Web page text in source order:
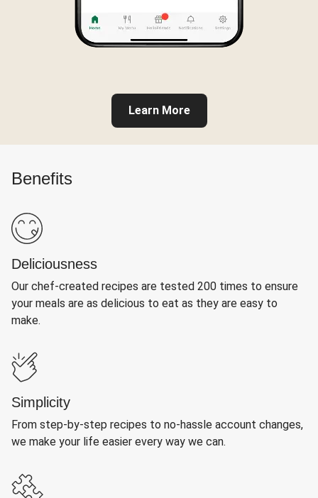
Learn More
Benefits
Deliciousness
Our chef-created recipes are tested 200 times to ensure
your meals are as delicious to eat as they are easy to
make.
Simplicity
From step-by-step recipes to no-hassle account changes,
we make your life easier every way we can.